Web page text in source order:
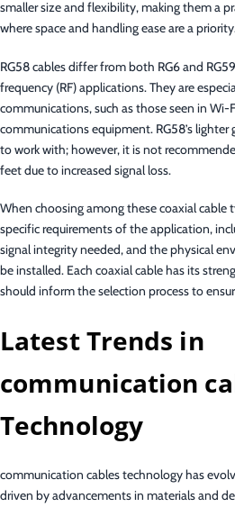
smaller size and flexibility, making them a
where space and handling ease are a
RG58 cables differ from both RG6 and
frequency (RF) applications. They are
communications, such as those seen in Wi-
communications equipment. RG58’s
to work with; however, it is not
feet due to increased signal loss.
When choosing among these coaxial cable
specific requirements of the application,
signal integrity needed, and the physical
be installed. Each coaxial cable has its
should inform the selection process to
Latest Trends in
communication
Technology
communication cables technology has
driven by advancements in materials and